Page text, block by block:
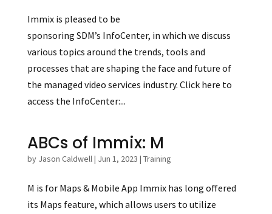
Immix is pleased to be
sponsoring SDM’s InfoCenter, in which we discuss
various topics around the trends, tools and
processes that are shaping the face and future of
the managed video services industry. Click here to
access the InfoCenter:...
ABCs of Immix: M
by Jason Caldwell| Jun 1, 2023 | Training
M is for Maps & Mobile App Immix has long offered
its Maps feature, which allows users to utilize